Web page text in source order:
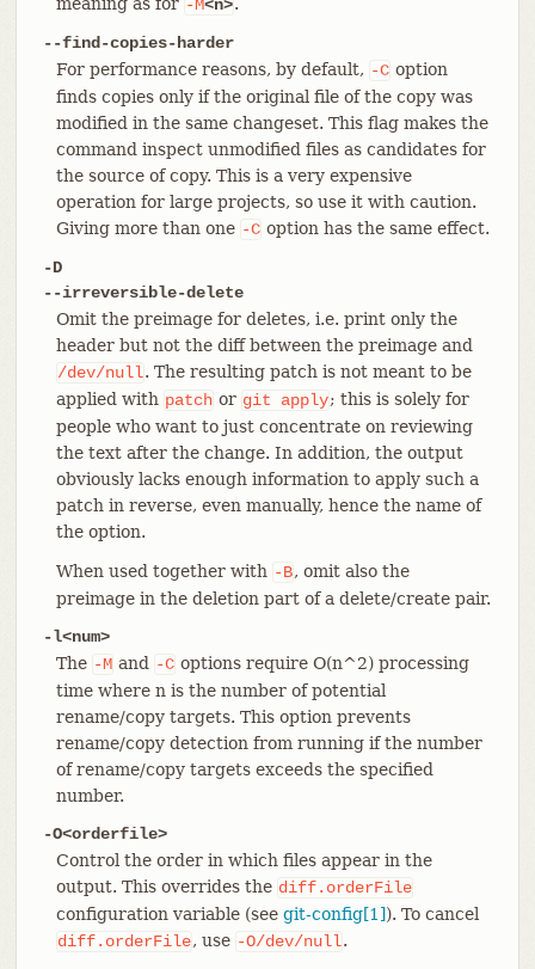
-M<n>
--find-copies-harder
For performance reasons, by default, -C option
finds copies only if the original file of the copy was
modified in the same changeset. This flag makes the
command inspect unmodified files as candidates for
the source of copy. This is a very expensive
operation for large projects, so use it with caution.
Giving more than one -C option has the same effect.
-D
--irreversible-delete
Omit the preimage for deletes, i.e. print only the
header but not the diff between the preimage and
/dev/null. The resulting patch is not meant to be
applied with patch or git apply; this is solely for
people who want to just concentrate on reviewing
the text after the change. In addition, the output
obviously lacks enough information to apply such a
patch in reverse, even manually, hence the name of
the option.
When used together with -B, omit also the
preimage in the deletion part of a delete/create pair.
-l<num>
The -M and -C options require O(n^2) processing
time where n is the number of potential
rename/copy targets. This option prevents
rename/copy detection from running if the number
of rename/copy targets exceeds the specified
number.
-O<orderfile>
Control the order in which files appear in the
output. This overrides the diff.orderFile
configuration variable (see git-config[1]). To cancel
diff.orderFile, use -O/dev/null.